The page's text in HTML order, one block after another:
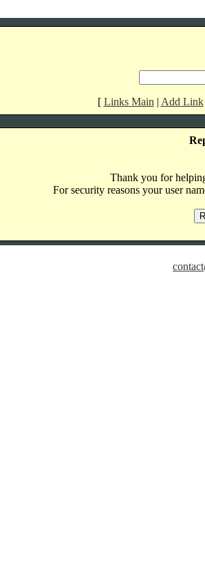
[ Links Main | Add Link
Thank you for
For security reasons your user